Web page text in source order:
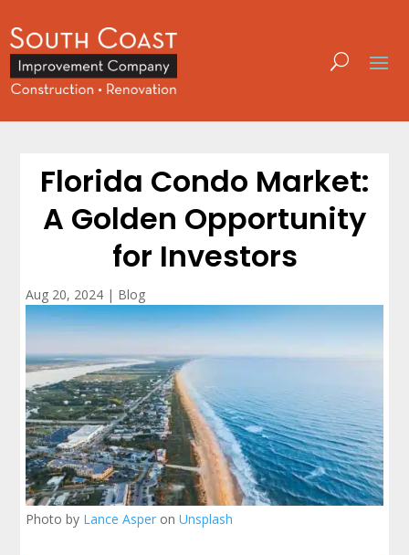
Florida Condo Market:
A Golden Opportunity
for Investors
Aug 20, 2024 | Blog
Photo by Lance Asper onUnsplash